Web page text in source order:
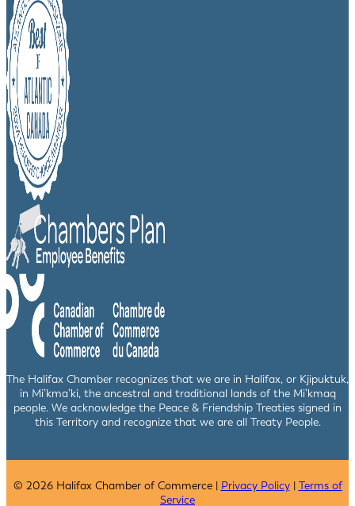
The Halifax Chamber recognizes that we are in Halifax, or Kjipuktuk,
in Mi’kma’ki, the ancestral and traditional lands of the Mi’kmaq
people. We acknowledge the Peace & Friendship Treaties signed in
this Territory and recognize that we are all Treaty People.
© 2026 Halifax Chamber of Commerce | Privacy Policy| Terms of
Service